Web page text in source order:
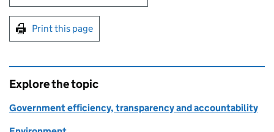
Print this page
Explore the topic
Government efficiency, transparency and accountability